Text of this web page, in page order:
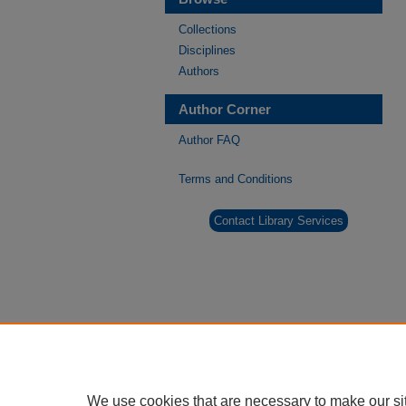
Collections
Disciplines
Authors
Author Corner
Author FAQ
Terms and Conditions
Contact Library Services
We use cookies that are necessary to make our